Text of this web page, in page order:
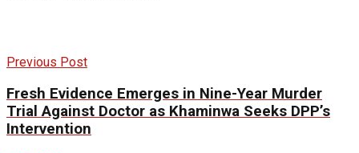
Previous Post
Fresh Evidence Emerges in Nine-Year Murder
Trial Against Doctor as Khaminwa Seeks DPP’s
Intervention